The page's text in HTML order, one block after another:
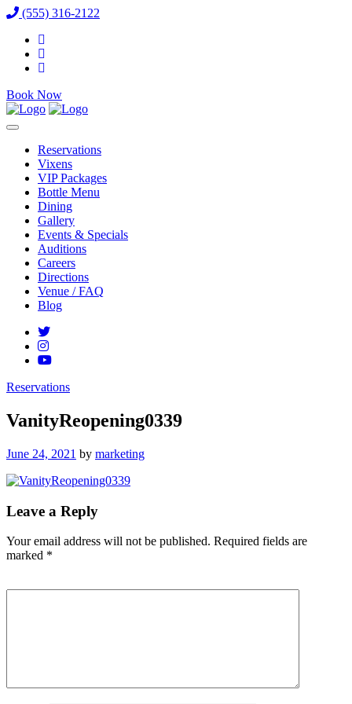
(555) 316-2122
Book Now
Reservations
Vixens
VIP Packages
Bottle Menu
Dining
Gallery
Events & Specials
Auditions
Careers
Directions
Venue / FAQ
Blog
Reservations
VanityReopening0339
Posted
June 24, 2021 by marketing
Leave a Reply
Your email address will not be published. Required fields are
marked *